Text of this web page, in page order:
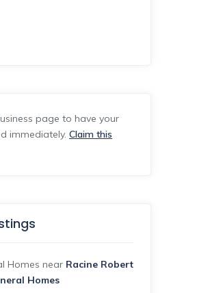
page to have your
immediately. Claim this
Homes near Racine Robert
Homes